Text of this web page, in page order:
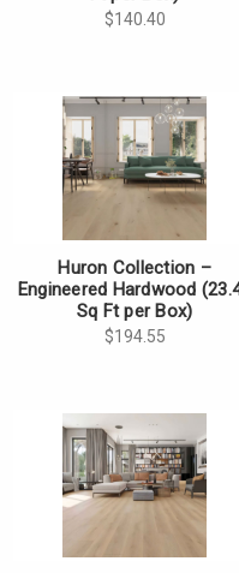
$140.40
Huron Collection –
Engineered Hardwood
Sq Ft per Box)
$194.55